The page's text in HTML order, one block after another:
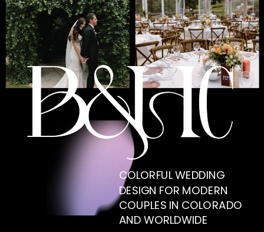
COLORFUL WEDDING
DESIGN FOR MODERN
COUPLES IN COLORADO
AND WORLDWIDE